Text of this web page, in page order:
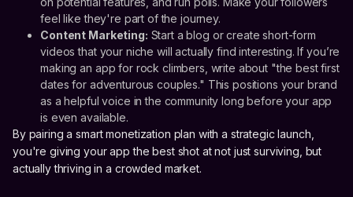
feel like they're part of the journey.
Content Marketing: Start a blog or create short-form
videos that your niche will actually find interesting. If you’re
making an app for rock climbers, write about "the best first
dates for adventurous couples." This positions your brand
as a helpful voice in the community long before your app
is even available.
By pairing a smart monetization plan with a strategic launch,
you're giving your app the best shot at not just surviving, but
actually thriving in a crowded market.